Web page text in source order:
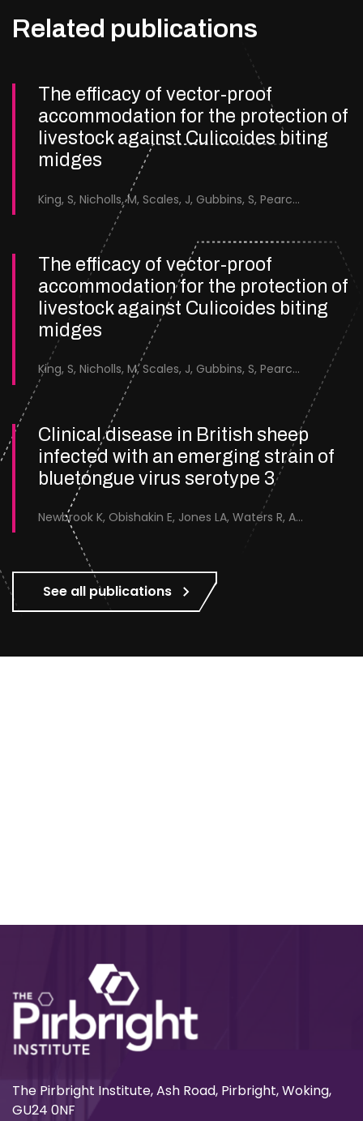
Related publications
The efficacy of vector-proof
accommodation for the protection of
livestock against Culicoides biting
midges
King, S, Nicholls, M, Scales, J, Gubbins, S, Pearce-Kelly, J, Saverimuttu, S, Forsyth, S &amp; England, M.
The efficacy of vector-proof
accommodation for the protection of
livestock against Culicoides biting
midges
King, S, Nicholls, M, Scales, J, Gubbins, S, Pearce-Kelly, J, Saverimuttu, S, Forsyth, S &amp; England, M.
Clinical disease in British sheep
infected with an emerging strain of
bluetongue virus serotype 3
Newbrook K, Obishakin E, Jones LA, Waters R, Ashby M, Batten C, Sanders C
See all publications
The Pirbright Institute, Ash Road, Pirbright, Woking,
GU24 0NF